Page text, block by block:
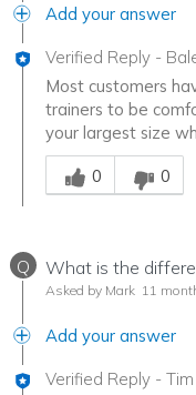
Add your answer
Verified Reply -
Most customers
trainers to be
your largest size
Was this answer
0
0
Q What is the
Asked by Mark 11
Add your answer
Verified Reply -